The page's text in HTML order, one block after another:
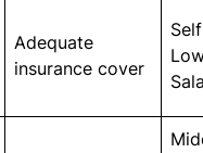
Adequate
insurance cover